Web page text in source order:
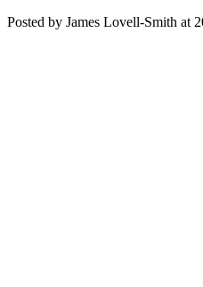
Posted by James Lovell-Smith at